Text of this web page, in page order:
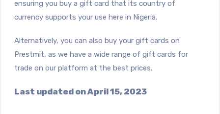
ensuring you buy a gift card that its country of
currency supports your use here in Nigeria.
Alternatively, you can also buy your gift cards on
Prestmit, as we have a wide range of gift cards for
trade on our platform at the best prices.
Last updated on April 15, 2023